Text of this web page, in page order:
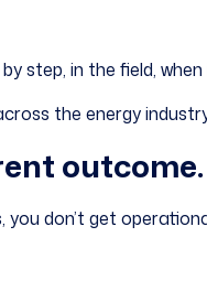
step, in the field,
the energy
outcome.
don’t get